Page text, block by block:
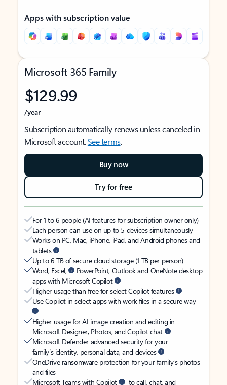
Apps with subscription value
Microsoft 365 Family
$129.99
/year
Subscription automatically renews unless canceled in
Microsoft account.See terms.
Buy now
Try for free
For 1 to 6 people (AI features for subscription owner only)
Each person can use on up to 5 devices simultaneously
Works on PC, Mac, iPhone, iPad, and Android phones and
tablets
Up to 6 TB of secure cloud storage (1 TB per person)
Word, Excel,
PowerPoint, Outlook and OneNote desktop
apps with Microsoft Copilot
Higher usage than free for select Copilot features
Use Copilot in select apps with work files in a secure way
Higher usage for AI image creation and editing in
Microsoft Designer, Photos, and Copilot chat
Microsoft Defender advanced security for your
family’s identity, personal data, and devices
OneDrive ransomware protection for your family’s photos
and files
Microsoft Teams with Copilot
to call, chat, and